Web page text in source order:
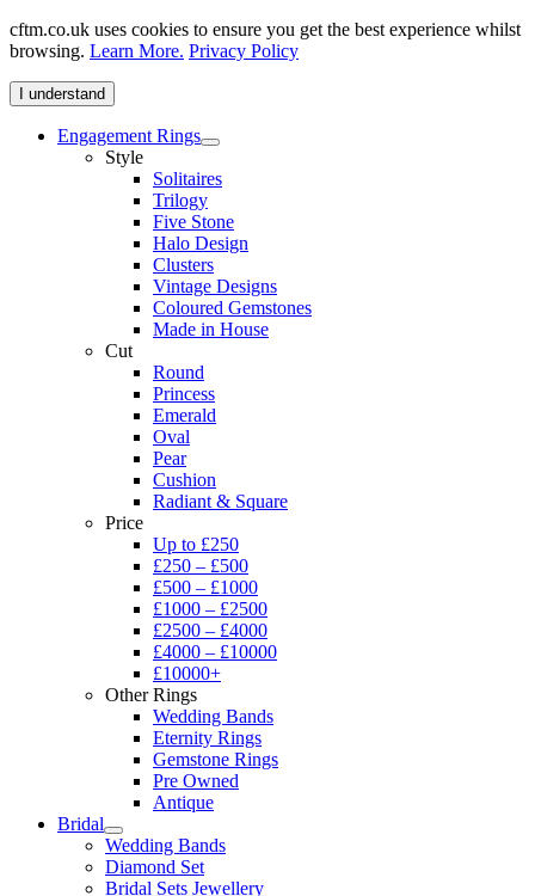
cftm.co.uk uses cookies to ensure you get the best experience whilst
browsing. Learn More. Privacy Policy
I understand
Engagement Rings
Style
Solitaires
Trilogy
Five Stone
Halo Design
Clusters
Vintage Designs
Coloured Gemstones
Made in House
Cut
Round
Princess
Emerald
Oval
Pear
Cushion
Radiant & Square
Price
Up to £250
£250 – £500
£500 – £1000
£1000 – £2500
£2500 – £4000
£4000 – £10000
£10000+
Other Rings
Wedding Bands
Eternity Rings
Gemstone Rings
Pre Owned
Antique
Bridal
Wedding Bands
Diamond Set
Bridal Sets Jewellery